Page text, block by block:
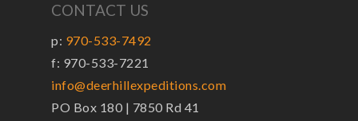
CONTACT US
p: 970-533-7492
f: 970-533-7221
info@deerhillexpeditions.com
PO Box 180 | 7850 Rd 41